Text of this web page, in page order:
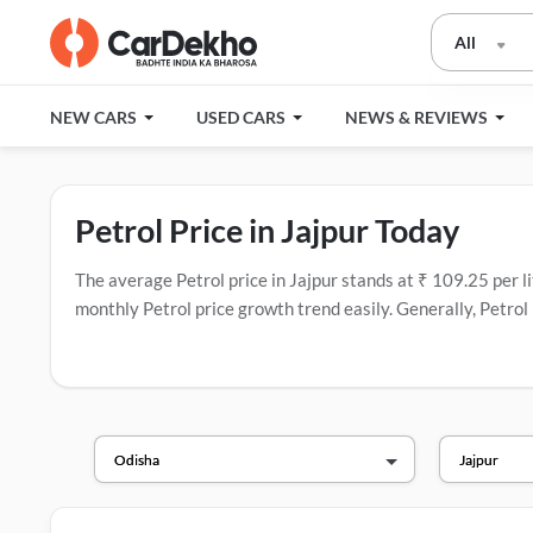
All
NEW CARS USED CARS NEWS & REVIEWS
Petrol Price in Jajpur Today
The average Petrol price in Jajpur stands at ₹ 109.25 per
monthly Petrol price growth trend easily. Generally,